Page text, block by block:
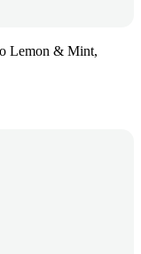
Lemon & Mint,